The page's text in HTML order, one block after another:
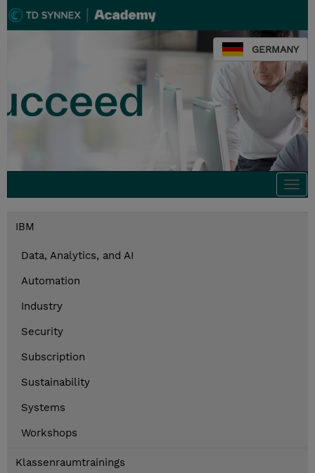
GERMANY
IBM
Data, Analytics, and AI
Automation
Industry
Security
Subscription
Sustainability
Systems
Workshops
Klassenraumtrainings